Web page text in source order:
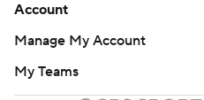
Account
Manage My Account
My Teams